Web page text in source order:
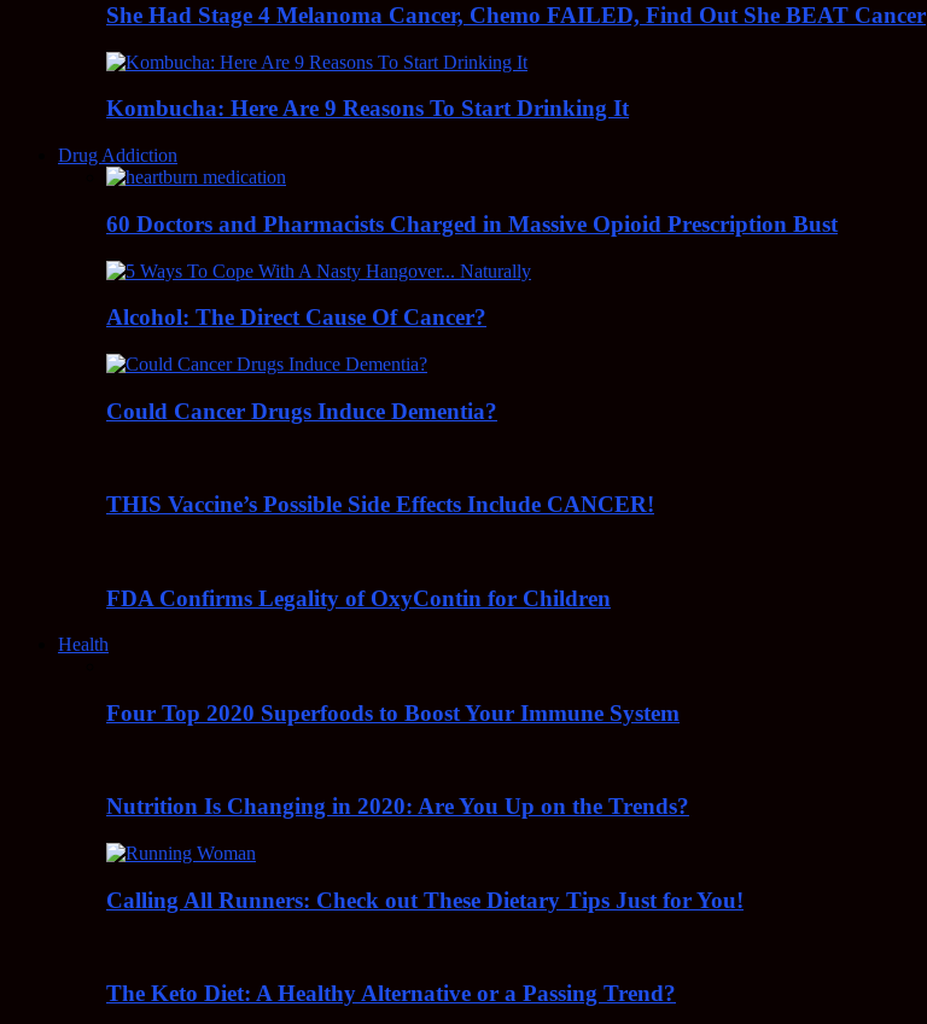
She Had Stage 4 Melanoma Cancer, Chemo FAILED, Find Out She BEAT Cancer
Kombucha: Here Are 9 Reasons To Start Drinking It
Drug Addiction
60 Doctors and Pharmacists Charged in Massive Opioid Prescription Bust
Alcohol: The Direct Cause Of Cancer?
Could Cancer Drugs Induce Dementia?
THIS Vaccine’s Possible Side Effects Include CANCER!
FDA Confirms Legality of OxyContin for Children
Health
Four Top 2020 Superfoods to Boost Your Immune System
Nutrition Is Changing in 2020: Are You Up on the Trends?
Calling All Runners: Check out These Dietary Tips Just for You!
The Keto Diet: A Healthy Alternative or a Passing Trend?